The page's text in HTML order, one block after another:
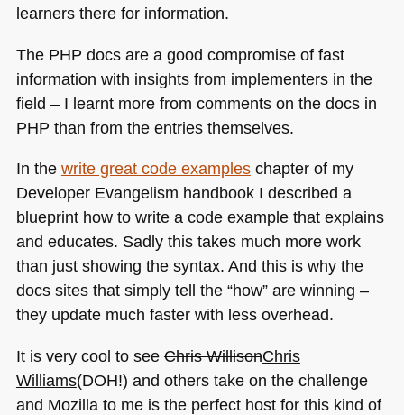
learners there for information.
The PHP docs are a good compromise of fast
information with insights from implementers in the
field – I learnt more from comments on the docs in
PHP than from the entries themselves.
In the write great code exampleschapter of my
Developer Evangelism handbook I described a
blueprint how to write a code example that explains
and educates. Sadly this takes much more work
than just showing the syntax. And this is why the
docs sites that simply tell the “how” are winning –
they update much faster with less overhead.
It is very cool to see Chris WillisonChris
Williams(DOH!) and others take on the challenge
and Mozilla to me is the perfect host for this kind of